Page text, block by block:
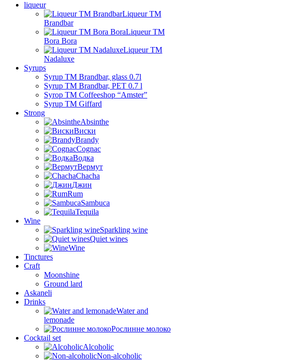
liqueur
Liqueur TM
Brandbar
Liqueur TM
Bora Bora
Liqueur TM
Nadaluxe
Syrups
Syrup TM Brandbar, glass 0.7l
Syrup TM Brandbar, PET 0.7 l
Syrop TM Coffeeshop “Amster”
Syrup TM Giffard
Strong
Absinthe
Виски
Brandy
Cognac
Водка
Вермут
Chacha
Джин
Rum
Sambuca
Tequila
Wine
Sparkling wine
Quiet wines
Wine
Tinctures
Craft
Moonshine
Ground lard
Askaneli
Drinks
Water and
lemonade
Рослинне молоко
Cocktail set
Alcoholic
Non-alcoholic